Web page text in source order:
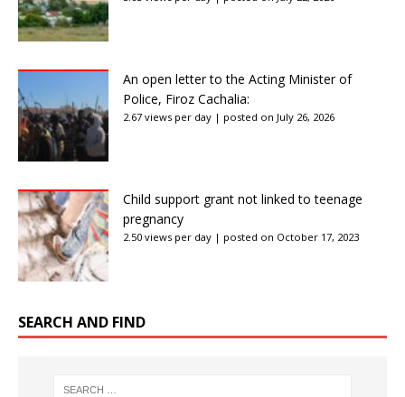
An open letter to the Acting Minister of
Police, Firoz Cachalia:
2.67 views per day | posted on July 26, 2026
Child support grant not linked to teenage
pregnancy
2.50 views per day | posted on October 17, 2023
SEARCH AND FIND